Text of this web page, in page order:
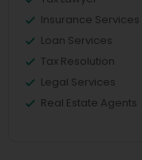
Insurance Services
Loan Services
Tax Resolution
Legal Services
Real Estate Agents